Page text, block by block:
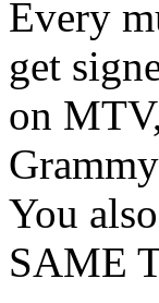
Every
get
on
You
SAME